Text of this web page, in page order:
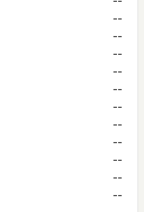
--
--
--
--
--
--
--
--
--
--
--